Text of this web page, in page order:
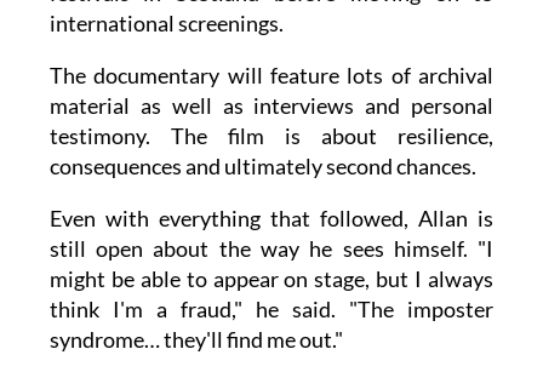
international screenings.
The documentary will feature lots of archival
material as well as interviews and personal
testimony. The film is about resilience,
consequences and ultimately second chances.
Even with everything that followed, Allan is
still open about the way he sees himself. "I
might be able to appear on stage, but I always
think I'm a fraud," he said. "The imposter
syndrome… they'll find me out."